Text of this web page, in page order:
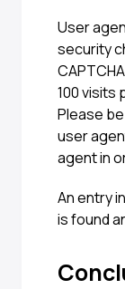
User
security
100 visits
Please
user
agent in
An entry
is found